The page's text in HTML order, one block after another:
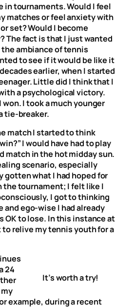
in tournaments. Would I feel
matches or feel anxiety with
set? Would I become
The fact is that I just wanted
ambiance of tennis
to see if it would be like it
earlier, when I started
Little did I think that I
a psychological victory.
I took a much younger
tie-breaker.
match I started to think
I would have had to play
match in the hot midday sun.
scenario, especially
gotten what I had hoped for
the tournament; I felt like I
I got to thinking
ego-wise I had already
OK to lose. In this instance at
to relive my tennis youth for a
It’s worth a try!
24
example, during a recent